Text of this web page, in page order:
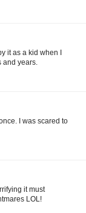
it as a kid when I
and years.
I was scared to
it must
LOL!